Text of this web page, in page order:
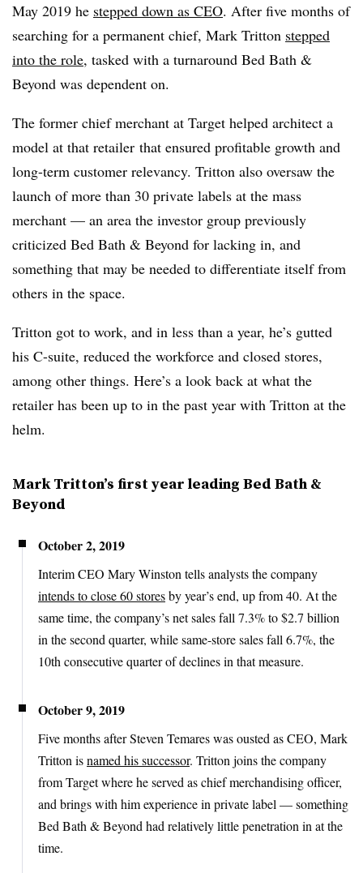
May 2019 he stepped down as CEO. After five months of
searching for a permanent chief, Mark Tritton stepped
into the role, tasked with a turnaround Bed Bath &
Beyond was dependent on.
The former chief merchant at Target helped architect a
model at that retailer that ensured profitable growth and
long-term customer relevancy. Tritton also oversaw the
launch of more than 30 private labels at the mass
merchant — an area the investor group previously
criticized Bed Bath & Beyond for lacking in, and
something that may be needed to differentiate itself from
others in the space.
Tritton got to work, and in less than a year, he’s gutted
his C-suite, reduced the workforce and closed stores,
among other things. Here’s a look back at what the
retailer has been up to in the past year with Tritton at the
helm.
Mark Tritton’s first year leading Bed Bath &
Beyond
October 2, 2019
Interim CEO Mary Winston tells analysts the company
intends to close 60 storesby year’s end, up from 40. At the
same time, the company’s net sales fall 7.3% to $2.7 billion
in the second quarter, while same-store sales fall 6.7%, the
10th consecutive quarter of declines in that measure.
October 9, 2019
Five months after Steven Temares was ousted as CEO, Mark
Tritton isnamed his successor. Tritton joins the company
from Target where he served as chief merchandising officer,
and brings with him experience in private label — something
Bed Bath & Beyond had relatively little penetration in at the
time.